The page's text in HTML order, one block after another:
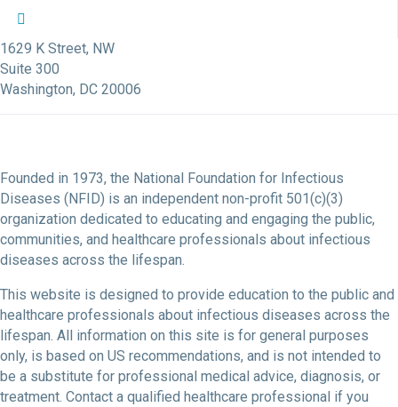
NFID Facebook Profile
NFID Twitter Profile
1629 K Street, NW
Suite 300
Washington, DC 20006
Founded in 1973, the National Foundation for Infectious
Diseases (NFID) is an independent non-profit 501(c)(3)
organization dedicated to educating and engaging the public,
communities, and healthcare professionals about infectious
diseases across the lifespan.
This website is designed to provide education to the public and
healthcare professionals about infectious diseases across the
lifespan. All information on this site is for general purposes
only, is based on US recommendations, and is not intended to
be a substitute for professional medical advice, diagnosis, or
treatment. Contact a qualified healthcare professional if you